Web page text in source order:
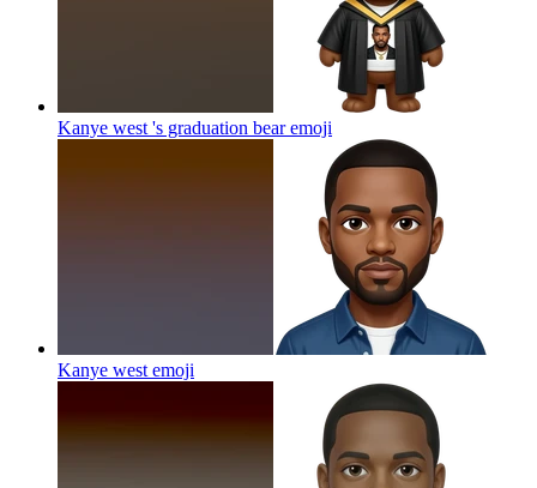
Kanye west 's graduation bearemoji
Kanye west emoji